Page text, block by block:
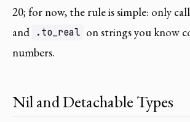
20; for now, the rule is simple: only call
and .to_real on strings you know
numbers.
Nil and Detachable Types